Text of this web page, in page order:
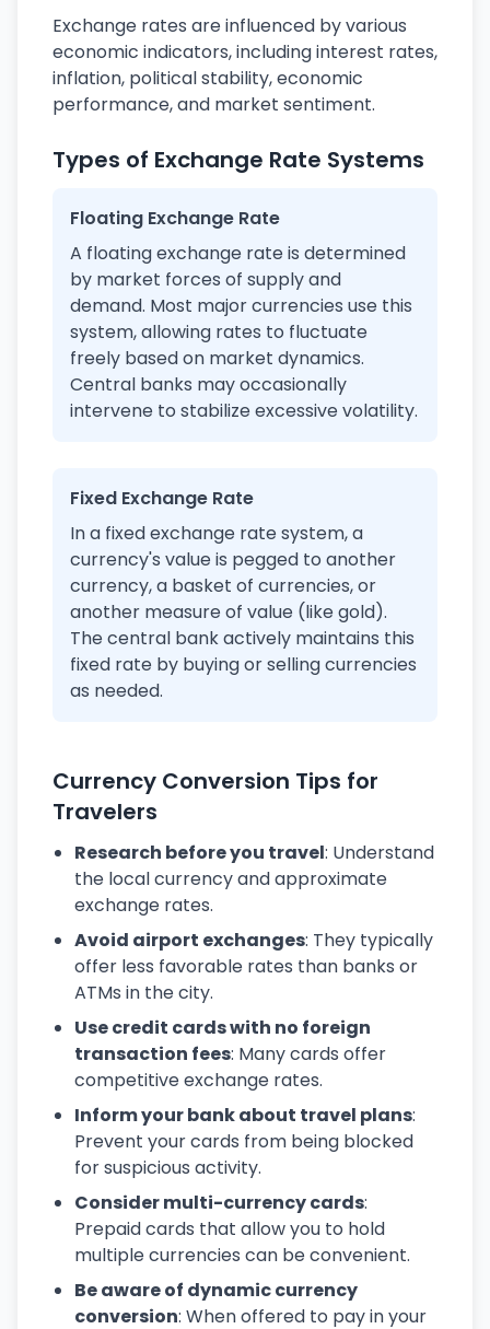
Exchange rates are influenced by various
economic indicators, including interest rates,
inflation, political stability, economic
performance, and market sentiment.
Types of Exchange Rate Systems
Floating Exchange Rate
A floating exchange rate is determined
by market forces of supply and
demand. Most major currencies use this
system, allowing rates to fluctuate
freely based on market dynamics.
Central banks may occasionally
intervene to stabilize excessive volatility.
Fixed Exchange Rate
In a fixed exchange rate system, a
currency's value is pegged to another
currency, a basket of currencies, or
another measure of value (like gold).
The central bank actively maintains this
fixed rate by buying or selling currencies
as needed.
Currency Conversion Tips for
Travelers
Research before you travel: Understand
the local currency and approximate
exchange rates.
Avoid airport exchanges: They typically
offer less favorable rates than banks or
ATMs in the city.
Use credit cards with no foreign
transaction fees: Many cards offer
competitive exchange rates.
Inform your bank about travel plans:
Prevent your cards from being blocked
for suspicious activity.
Consider multi-currency cards:
Prepaid cards that allow you to hold
multiple currencies can be convenient.
Be aware of dynamic currency
conversion: When offered to pay in your